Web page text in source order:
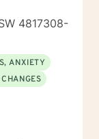
4817308-
ANXIETY